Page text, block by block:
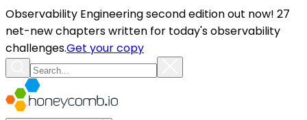
Observability Engineering second edition out now! 27
net-new chapters written for today's observability
challenges.Get your copy